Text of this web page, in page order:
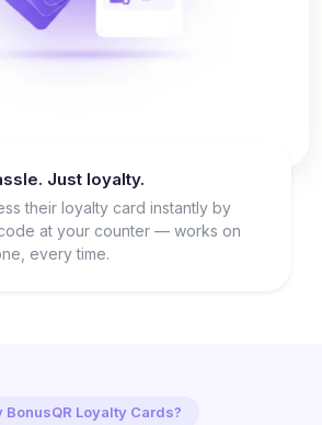
Just loyalty.
their loyalty card instantly by
at your counter — works on
every time.
BonusQR Loyalty Cards?